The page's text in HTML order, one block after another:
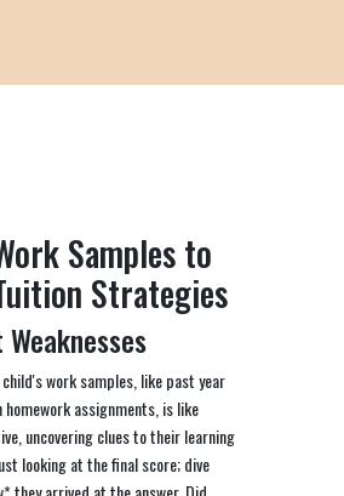
Samples to
Strategies
work samples, like past year
homework assignments, is like
uncovering clues to their learning
looking at the final score; dive